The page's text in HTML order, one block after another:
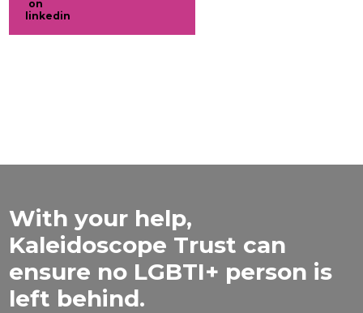
With your help,
Kaleidoscope Trust can
ensure no LGBTI+ person is
left behind.